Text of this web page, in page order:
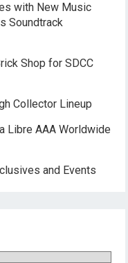
with New Music
Soundtrack
Shop for SDCC
Collector Lineup
Libre AAA Worldwide
and Events